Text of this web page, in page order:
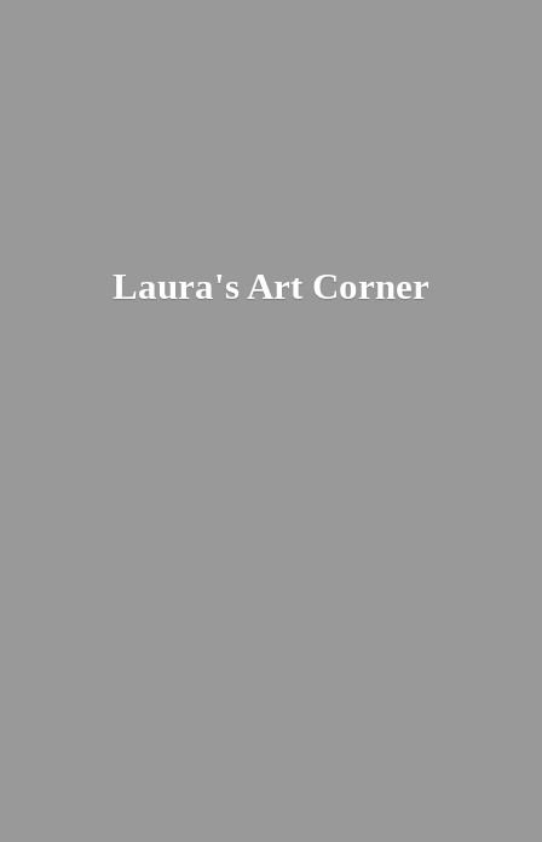
Laura'sArt Corner